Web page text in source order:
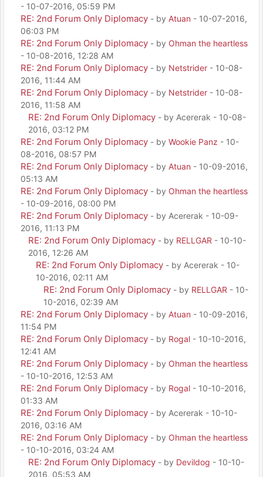
- 10-07-2016, 05:59 PM
RE: 2nd Forum Only Diplomacy - by Atuan - 10-07-2016,
06:03 PM
RE: 2nd Forum Only Diplomacy - by Ohman the heartless
- 10-08-2016, 12:28 AM
RE: 2nd Forum Only Diplomacy - by Netstrider - 10-08-
2016, 11:44 AM
RE: 2nd Forum Only Diplomacy - by Netstrider - 10-08-
2016, 11:58 AM
RE: 2nd Forum Only Diplomacy - by Acererak - 10-08-
2016, 03:12 PM
RE: 2nd Forum Only Diplomacy - by Wookie Panz - 10-
08-2016, 08:57 PM
RE: 2nd Forum Only Diplomacy - by Atuan - 10-09-2016,
05:13 AM
RE: 2nd Forum Only Diplomacy - by Ohman the heartless
- 10-09-2016, 08:00 PM
RE: 2nd Forum Only Diplomacy - by Acererak - 10-09-
2016, 11:13 PM
RE: 2nd Forum Only Diplomacy - by RELLGAR - 10-10-
2016, 12:26 AM
RE: 2nd Forum Only Diplomacy - by Acererak - 10-
10-2016, 02:11 AM
RE: 2nd Forum Only Diplomacy - by RELLGAR - 10-
10-2016, 02:39 AM
RE: 2nd Forum Only Diplomacy - by Atuan - 10-09-2016,
11:54 PM
RE: 2nd Forum Only Diplomacy - by Rogal - 10-10-2016,
12:41 AM
RE: 2nd Forum Only Diplomacy - by Ohman the heartless
- 10-10-2016, 12:53 AM
RE: 2nd Forum Only Diplomacy - by Rogal - 10-10-2016,
01:33 AM
RE: 2nd Forum Only Diplomacy - by Acererak - 10-10-
2016, 03:16 AM
RE: 2nd Forum Only Diplomacy - by Ohman the heartless
- 10-10-2016, 03:24 AM
RE: 2nd Forum Only Diplomacy - by Devildog - 10-10-
2016, 05:53 AM